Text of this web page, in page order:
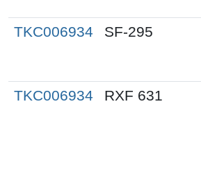
TKC006934
SF-295
TKC006934
RXF 631